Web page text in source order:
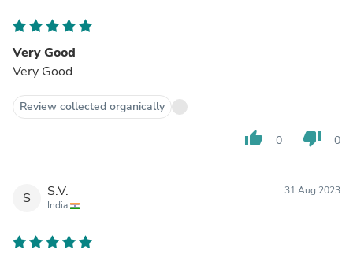
Very Good
Very Good
Review collected organically
thumb_up 0 thumb_down 0
S S.V.
India
31 Aug 2023